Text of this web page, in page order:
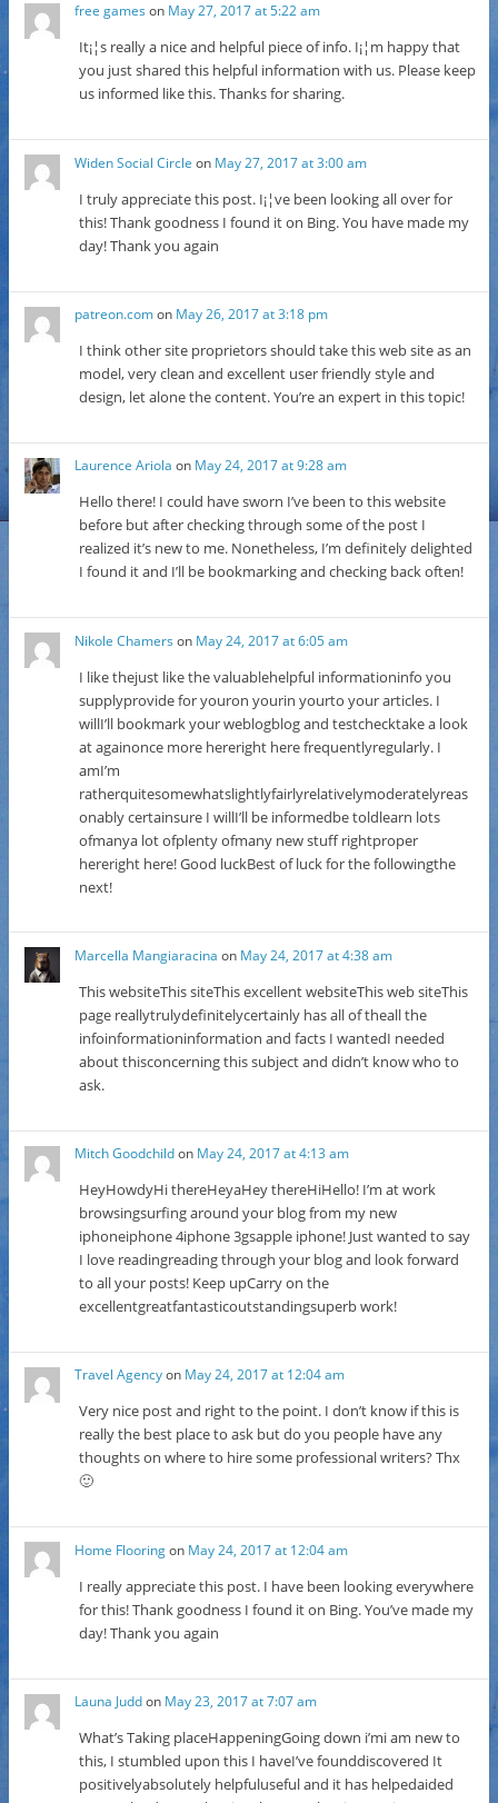
free games on May 27, 2017 at 5:22 am
It¡¦s really a nice and helpful piece of info. I¡¦m happy that
you just shared this helpful information with us. Please keep
us informed like this. Thanks for sharing.
Widen Social Circle on May 27, 2017 at 3:00 am
I truly appreciate this post. I¡¦ve been looking all over for
this! Thank goodness I found it on Bing. You have made my
day! Thank you again
patreon.comon May 26, 2017 at 3:18 pm
I think other site proprietors should take this web site as an
model, very clean and excellent user friendly style and
design, let alone the content. You’re an expert in this topic!
Laurence Ariola on May 24, 2017 at 9:28 am
Hello there! I could have sworn I’ve been to this website
before but after checking through some of the post I
realized it’s new to me. Nonetheless, I’m definitely delighted
I found it and I’ll be bookmarking and checking back often!
Nikole Chamers on May 24, 2017 at 6:05 am
I like thejust like the valuablehelpful informationinfo you
supplyprovide for youron yourin yourto your articles. I
willI’ll bookmark your weblogblog and testchecktake a look
at againonce more hereright here frequentlyregularly. I
amI’m
ratherquitesomewhatslightlyfairlyrelativelymoderatelyreas
onably certainsure I willI’ll be informedbe toldlearn lots
ofmanya lot ofplenty ofmany new stuff rightproper
hereright here! Good luckBest of luck for the followingthe
next!
Marcella Mangiaracina on May 24, 2017 at 4:38 am
This websiteThis siteThis excellent websiteThis web siteThis
page reallytrulydefinitelycertainly has all of theall the
infoinformationinformation and facts I wantedI needed
about thisconcerning this subject and didn’t know who to
ask.
Mitch Goodchildon May 24, 2017 at 4:13 am
HeyHowdyHi thereHeyaHey thereHiHello! I’m at work
browsingsurfing around your blog from my new
iphoneiphone 4iphone 3gsapple iphone! Just wanted to say
I love readingreading through your blog and look forward
to all your posts! Keep upCarry on the
excellentgreatfantasticoutstandingsuperb work!
Travel Agencyon May 24, 2017 at 12:04 am
Very nice post and right to the point. I don’t know if this is
really the best place to ask but do you people have any
thoughts on where to hire some professional writers? Thx
🙂
Home Flooringon May 24, 2017 at 12:04 am
I really appreciate this post. I have been looking everywhere
for this! Thank goodness I found it on Bing. You’ve made my
day! Thank you again
Launa Juddon May 23, 2017 at 7:07 am
What’s Taking placeHappeningGoing down i’mi am new to
this, I stumbled upon this I haveI’ve founddiscovered It
positivelyabsolutely helpfuluseful and it has helpedaided